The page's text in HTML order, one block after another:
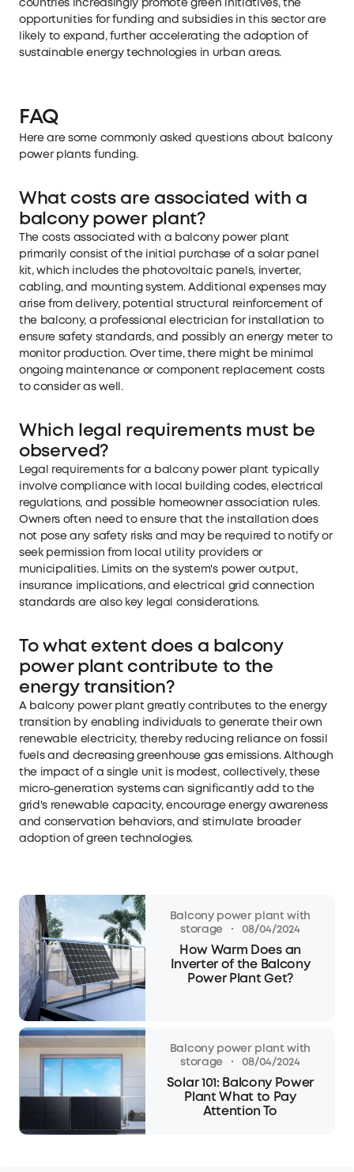
countries increasingly promote green initiatives, the
opportunities for funding and subsidies in this sector are
likely to expand, further accelerating the adoption of
sustainable energy technologies in urban areas.
FAQ
Here are some commonly asked questions about balcony
power plants funding.
What costs are associated with a
balcony power plant?
The costs associated with a balcony power plant
primarily consist of the initial purchase of a solar panel
kit, which includes the photovoltaic panels, inverter,
cabling, and mounting system. Additional expenses may
arise from delivery, potential structural reinforcement of
the balcony, a professional electrician for installation to
ensure safety standards, and possibly an energy meter to
monitor production. Over time, there might be minimal
ongoing maintenance or component replacement costs
to consider as well.
Which legal requirements must be
observed?
Legal requirements for a balcony power plant typically
involve compliance with local building codes, electrical
regulations, and possible homeowner association rules.
Owners often need to ensure that the installation does
not pose any safety risks and may be required to notify or
seek permission from local utility providers or
municipalities. Limits on the system's power output,
insurance implications, and electrical grid connection
standards are also key legal considerations.
To what extent does a balcony
power plant contribute to the
energy transition?
A balcony power plant greatly contributes to the energy
transition by enabling individuals to generate their own
renewable electricity, thereby reducing reliance on fossil
fuels and decreasing greenhouse gas emissions. Although
the impact of a single unit is modest, collectively, these
micro-generation systems can significantly add to the
grid's renewable capacity, encourage energy awareness
and conservation behaviors, and stimulate broader
adoption of green technologies.
Balcony power plant with
storage
· 08/04/2024
How Warm Does an
Inverter of the Balcony
Power Plant Get?
Balcony power plant with
storage
· 08/04/2024
Solar 101: Balcony Power
Plant What to Pay
Attention To